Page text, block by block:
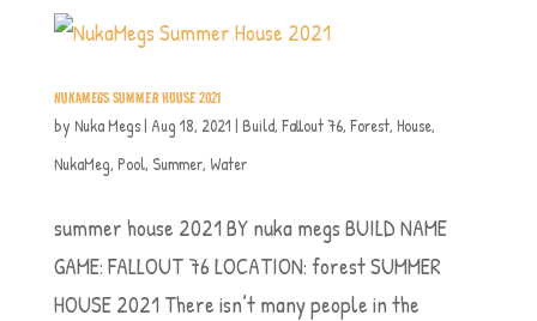
NUKAMEGS SUMMER HOUSE 2021
by Nuka Megs| Aug 18, 2021 | Build, Fallout 76, Forest, House,
NukaMeg, Pool, Summer, Water
summer house 2021 BY nuka megs BUILD NAME
GAME: FALLOUT 76 LOCATION: forest SUMMER
HOUSE 2021 There isn’t many people in the